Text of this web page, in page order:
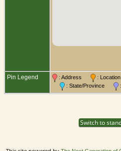
Pin Legend : Address :
: State/Province
Switch to